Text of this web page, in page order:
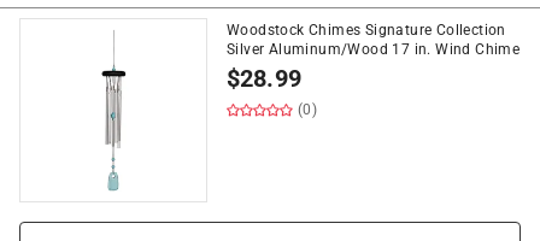
Woodstock Chimes Signature Collection
Silver Aluminum/Wood 17 in. Wind Chime
$28.99
(0)